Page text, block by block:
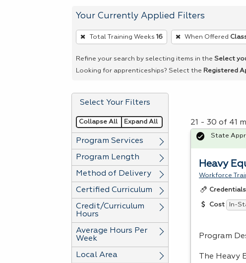
Your Currently Applied Filters
To
remove
a
filter,
Enter
or
Spacebar.
Total Training Weeks 16 When Offered
Refine your search by selecting items in the Select
Looking for apprenticeships? Select the Registered
Select Your Filters
Collapse All Expand All
Program Services
Program Length
Method of Delivery
Certified Curriculum
Credit/Curriculum
Hours
Average Hours Per
Week
Local Area
21 - 30 of 41
Heavy
Workforce
Credentials
Cost In-
Program
The Heavy
State